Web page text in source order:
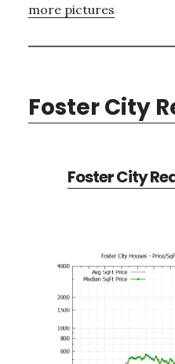
more pictures
Foster City
Foster City